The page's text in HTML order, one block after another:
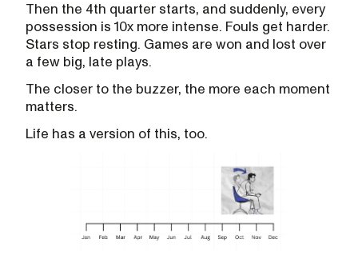
Then the 4th quarter starts, and suddenly, every
possession is 10x more intense. Fouls get harder.
Stars stop resting. Games are won and lost over
a few big, late plays.
The closer to the buzzer, the more each moment
matters.
Life has a version of this, too.